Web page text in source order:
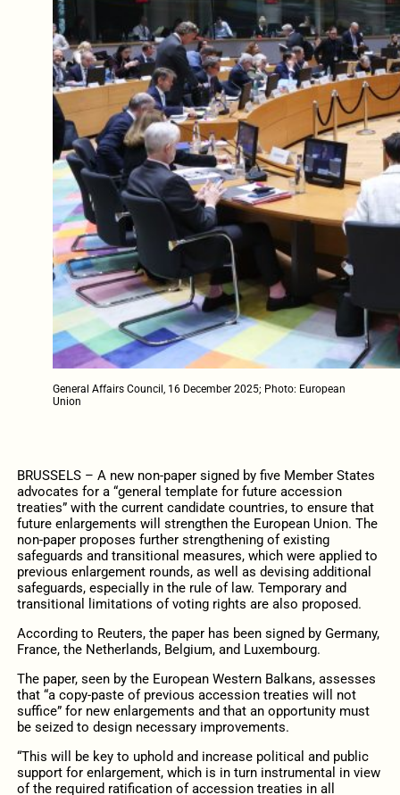
General Affairs Council, 16 December 2025; Photo: European
Union
BRUSSELS – A new non-paper signed by five Member States
advocates for a “general template for future accession
treaties” with the current candidate countries, to ensure that
future enlargements will strengthen the European Union. The
non-paper proposes further strengthening of existing
safeguards and transitional measures, which were applied to
previous enlargement rounds, as well as devising additional
safeguards, especially in the rule of law. Temporary and
transitional limitations of voting rights are also proposed.
According to Reuters, the paper has been signed by Germany,
France, the Netherlands, Belgium, and Luxembourg.
The paper, seen by the European Western Balkans, assesses
that “a copy-paste of previous accession treaties will not
suffice” for new enlargements and that an opportunity must
be seized to design necessary improvements.
“This will be key to uphold and increase political and public
support for enlargement, which is in turn instrumental in view
of the required ratification of accession treaties in all